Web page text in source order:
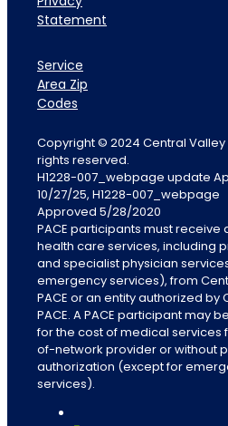
Statement
Service
Area Zip
Codes
Copyright © 2024 Central Valley
rights reserved.
H1228-007_webpage update
10/27/25, H1228-007_webpage
Approved 5/28/2020
PACE participants must receive
health care services, including
and specialist physician
emergency services), from
PACE or an entity authorized by
PACE. A PACE participant may
for the cost of medical services
of-network provider or without
authorization (except for
services).